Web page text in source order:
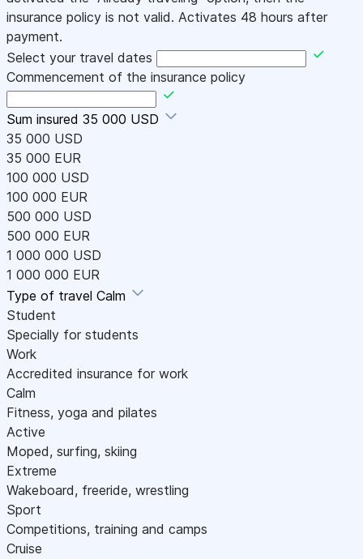
insurance policy is not valid. Activates 48 hours after
payment.
Select your travel dates
Commencement of the insurance policy
Sum insured 35 000 USD
35 000 USD
35 000 EUR
100 000 USD
100 000 EUR
500 000 USD
500 000 EUR
1 000 000 USD
1 000 000 EUR
Type of travel Calm
Student
Specially for students
Work
Accredited insurance for work
Calm
Fitness, yoga and pilates
Active
Moped, surfing, skiing
Extreme
Wakeboard, freeride, wrestling
Sport
Competitions, training and camps
Cruise